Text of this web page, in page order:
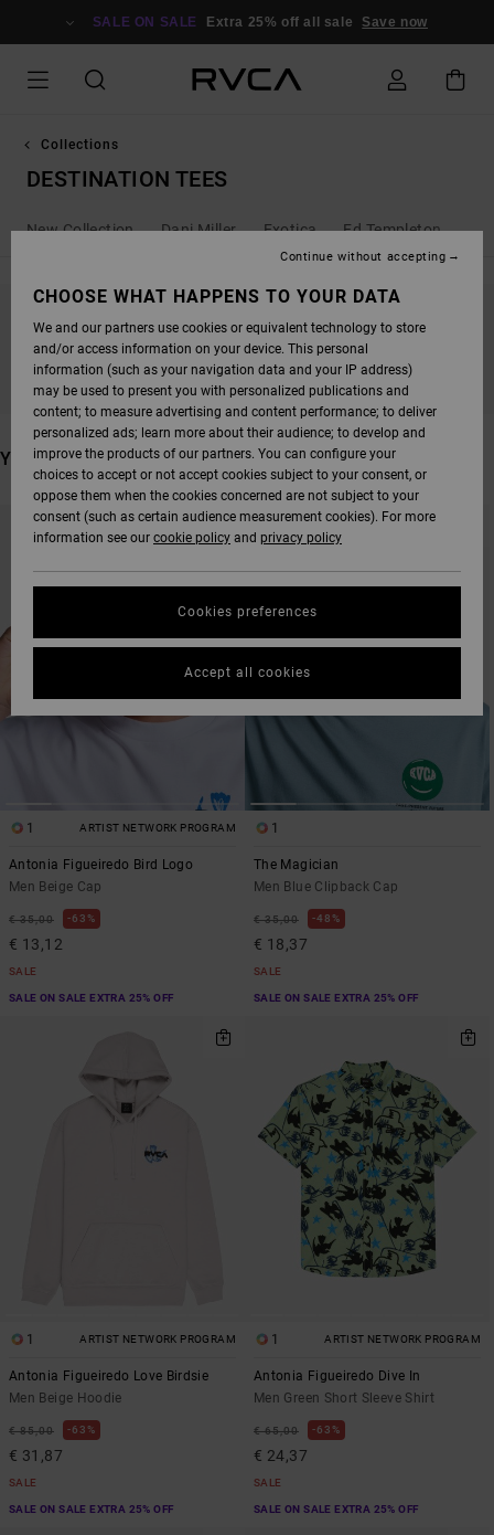
SALE ON SALE Extra 25% off all sale Save now
Collections
DESTINATION TEES
New Collection Dani Miller Exotica Ed Templeton
STAY TUNED, PRODUCTS WILL BE BACK
SOON
YOU MAY ALSO LIKE
SEARCH
SORT
1 ARTIST NETWORK PROGRAM
Antonia Figueiredo Bird Logo
Men Beige Cap
€ 35,00 63%
€ 13,12
SALE
SALE ON SALE EXTRA 25% OFF
1
The Magician
Men Blue Clipback Cap
€ 35,00 48%
€ 18,37
SALE
SALE ON SALE EXTRA 25% OFF
1 ARTIST NETWORK PROGRAM
Antonia Figueiredo Love Birdsie
Men Beige Hoodie
€ 85,00 63%
€ 31,87
SALE
SALE ON SALE EXTRA 25% OFF
1 ARTIST NETWORK PROGRAM
Antonia Figueiredo Dive In
Men Green Short Sleeve Shirt
€ 65,00 63%
€ 24,37
SALE
SALE ON SALE EXTRA 25% OFF
CHOOSE WHAT HAPPENS TO YOUR DATA
We and our partners use cookies or equivalent technology to store
and/or access information on your device. This personal
information (such as your navigation data and your IP address)
may be used to present you with personalized publications and
content; to measure advertising and content performance; to deliver
personalized ads; learn more about their audience; to develop and
improve the products of our partners. You can configure your
choices to accept or not accept cookies subject to your consent, or
oppose them when the cookies concerned are not subject to your
consent (such as certain audience measurement cookies). For more
information see our cookie policy and privacy policy
Cookies preferences
Continue without accepting
Accept all cookies